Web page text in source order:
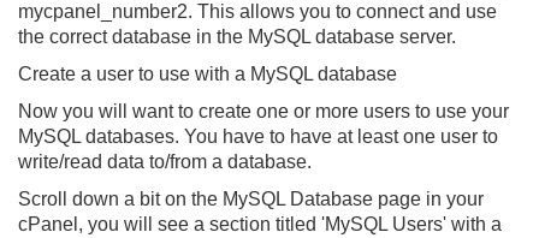
mycpanel_number2. This allows you to connect and use
the correct database in the MySQL database server.
Create a user to use with a MySQL database
Now you will want to create one or more users to use your
MySQL databases. You have to have at least one user to
write/read data to/from a database.
Scroll down a bit on the MySQL Database page in your
cPanel, you will see a section titled 'MySQL Users' with a